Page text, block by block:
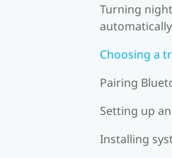
Turning
automatically
Choosing a
Pairing
Setting up
Installing